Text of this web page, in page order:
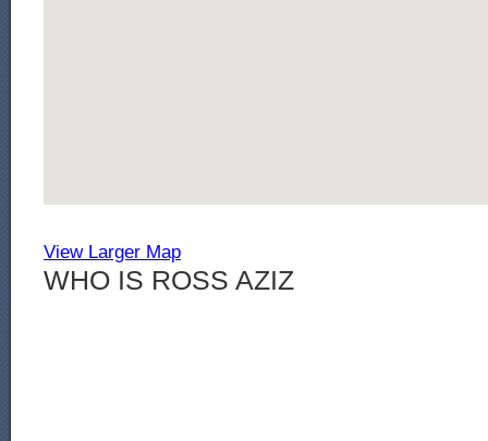
View Larger Map
WHO IS ROSS AZIZ